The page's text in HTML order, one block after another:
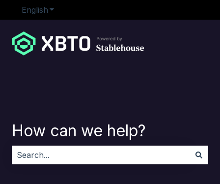
English Show submenu for translations
How can we help?